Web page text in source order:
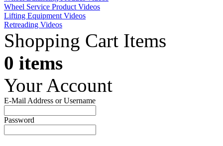
Wheel Service Product Videos
Lifting Equipment Videos
Retreading Videos
Shopping Cart Items
0 items
Your Account
E-Mail Address or Username
Password